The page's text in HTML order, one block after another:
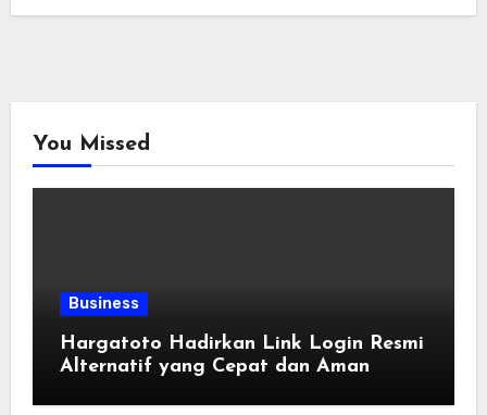
You Missed
Business
Hargatoto Hadirkan Link Login Resmi
Alternatif yang Cepat dan Aman